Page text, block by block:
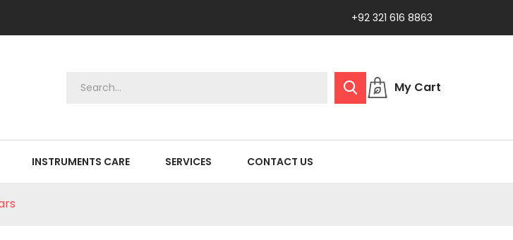
+92 321 616 8863
My Cart
INSTRUMENTS CARE SERVICES CONTACT US